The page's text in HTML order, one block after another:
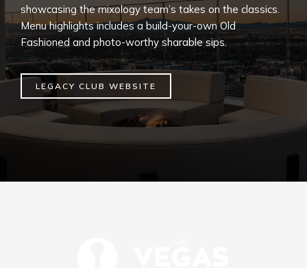
showcasing the mixology team’s takes on the classics.
Menu highlights includes a build-your-own Old
Fashioned and photo-worthy sharable sips.
LEGACY CLUB WEBSITE